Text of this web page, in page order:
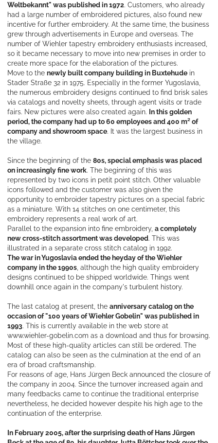
Weltbekannt" was published in 1972. Customers, who already
had a large number of embroidered pictures, also found new
incentive for further embroidery. At the same time, the business
grew through advertisements in Europe and overseas. The
number of Wiehler tapestry embroidery enthusiasts increased,
so it became necessary to move into new premises in order to
create more space for the elaboration of the pictures.
Move to the newly built company building in Buxtehude in
Stader Straße 32 in 1975. Especially in the former Yugoslavia,
the numerous embroidery designs continued to find brisk sales
via catalogs and novelty sheets, through agent visits or trade
fairs. New pictures were also created again. In this golden
period, the company had up to 60 employees and 400 m² of
company and showroom space. It was the largest business in
the village.
Since the beginning of the 80s, special emphasis was placed
on increasingly fine work. The beginning of this was
represented by two icons in petit point stitch. Other valuable
icons followed and the customer was also given the
opportunity to embroider tapestry pictures on a special fabric
as a miniature. With 14 stitches on one centimeter, this
embroidery represents a real work of art.
Parallel to the expansion into fine embroidery, a completely
new cross-stitch assortment was developed. This was
illustrated in a separate cross stitch catalog in 1992.
The war in Yugoslavia ended the heyday of the Wiehler
company in the 1990s , although the high quality embroidery
designs continued to be shipped worldwide. Things went
downhill once again in the company's turbulent history.
The last catalog at present, the anniversary catalog on the
occasion of "100 years of Wiehler Gobelin" was published in
1993. This is currently available in the web store at
www.wiehler-gobelin.com as a download and thus for browsing.
Most of these high-quality articles can still be ordered. The
catalog can also be seen as the culmination at the end of an
era of broad craftsmanship.
For reasons of age, Hans Jürgen Beck announced the closure of
the company in 2004. Since the turnover increased again and
many feedbacks came to continue the traditional enterprise
nevertheless, he decided however despite his high age to the
continuation of the enterprise.
In February 2005, after the surprising death of Hans Jürgen